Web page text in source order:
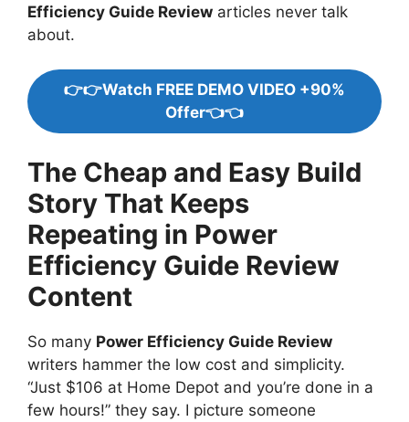
Efficiency Guide Review articles never talk
about.
👉👉Watch FREE DEMO VIDEO +90%
Offer👈👈
The Cheap and Easy Build
Story That Keeps
Repeating in Power
Efficiency Guide Review
Content
So many Power Efficiency Guide Review
writers hammer the low cost and simplicity.
“Just $106 at Home Depot and you’re done in a
few hours!” they say. I picture someone